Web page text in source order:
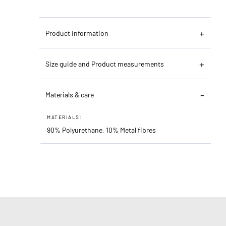
Product information
Size guide and Product measurements
Materials & care
MATERIALS:
90% Polyurethane, 10% Metal fibres